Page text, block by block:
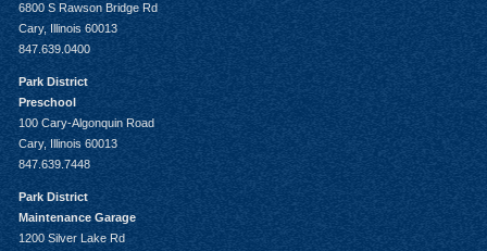
6800 S Rawson Bridge Rd
Cary, Illinois 60013
847.639.0400
Park District
Preschool
100 Cary-Algonquin Road
Cary, Illinois 60013
847.639.7448
Park District
Maintenance Garage
1200 Silver Lake Rd